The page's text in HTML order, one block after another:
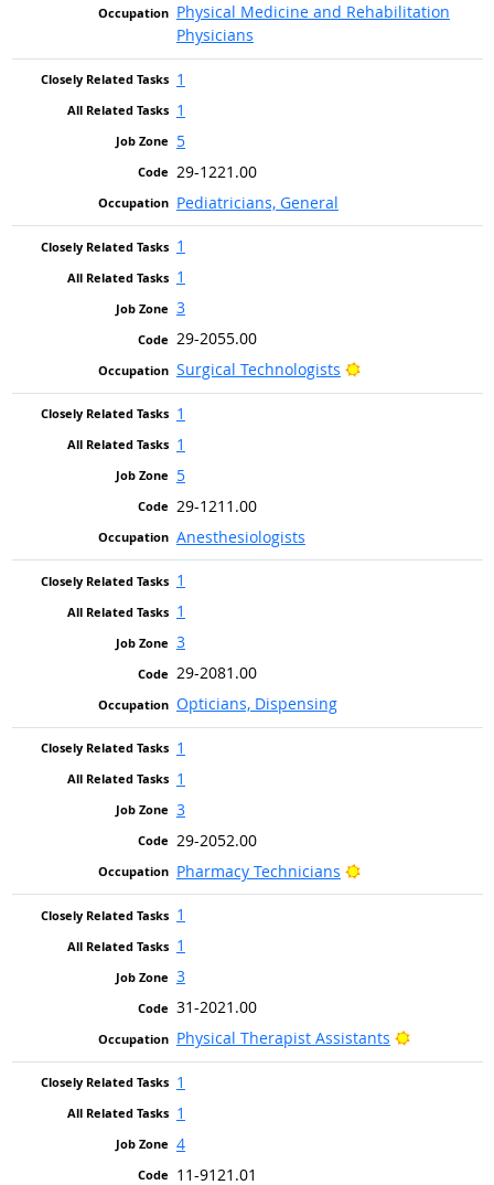
Physical Medicine and Rehabilitation
Physicians
1
1
5
29-1221.00
Pediatricians, General
1
1
3
29-2055.00
Surgical Technologists
Bright Outlook
1
1
5
29-1211.00
Anesthesiologists
1
1
3
29-2081.00
Opticians, Dispensing
1
1
3
29-2052.00
Pharmacy Technicians
Bright Outlook
1
1
3
31-2021.00
Physical Therapist Assistants
Bright
1
1
4
11-9121.01